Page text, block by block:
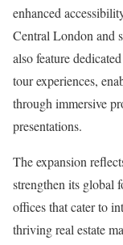
enhanced
Central London and
also feature
tour experiences,
through immersive
presentations.
The expansion
strengthen its global
offices that cater to
thriving real estate